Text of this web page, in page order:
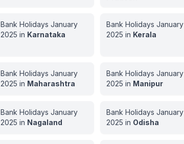
Bank HolidaysJanuary
2025 in Karnataka
Bank HolidaysJanuary
2025 in Kerala
Bank HolidaysJanuary
2025 in Maharashtra
Bank HolidaysJanuary
2025 in Manipur
Bank HolidaysJanuary
2025 in Nagaland
Bank HolidaysJanuary
2025 in Odisha